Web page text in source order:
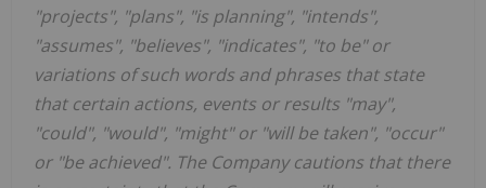
"projects", "plans", "is planning", "intends",
"assumes", "believes", "indicates", "to be" or
variations of such words and phrases that state
that certain actions, events or results "may",
"could", "would", "might" or "will be taken", "occur"
or "be achieved". The Company cautions that there